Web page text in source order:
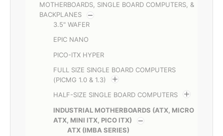
MOTHERBOARDS, SINGLE BOARD COMPUTERS, &
BACKPLANES
3.5" WAFER
EPIC NANO
PICO-ITX HYPER
FULL SIZE SINGLE BOARD COMPUTERS
(PICMG 1.0 & 1.3)
HALF-SIZE SINGLE BOARD COMPUTERS
INDUSTRIAL MOTHERBOARDS (ATX, MICRO
ATX, MINI ITX, PICO ITX)
ATX (IMBA SERIES)